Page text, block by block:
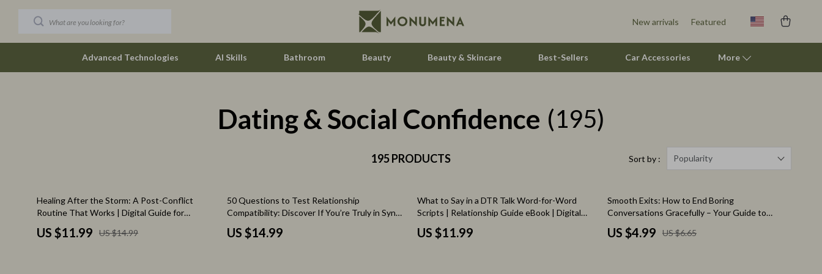
New arrivals Featured
Advanced Technologies AI Skills Bathroom Beauty Beauty & Skincare Best-Sellers Car Accessories More
Christmas Indoor Décor
Christmas Outdoor Décor
The Row
Watches
Fashion & Style
Home Electronics
Fireplaces
Purifiers
Smart Home
Cat Towers
Travel Supplies
Pets
Dating & Social Confidence (195)
195 PRODUCTS Sort by : Popularity
20% off
Healing After the Storm: A Post-Conflict
Routine That Works | Digital Guide for
Emotional Recovery, Rebuilding Safety &
Connection
US $11.99 US $14.99
50 Questions to Test Relationship
Compatibility: Discover If You’re Truly in Sync |
Relationship Guide | Compatibility eBook |
Digital Download for Couples
US $14.99
What to Say in a DTR Talk Word-for-Word
Scripts | Relationship Guide eBook | Digital
Download Checklist for Clarity & Confidence
US $11.99
25% off
Smooth Exits: How to End Boring
Conversations Gracefully – Your Guide to
Polite Conversation Endings
US $4.99 US $6.65